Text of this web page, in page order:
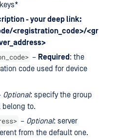
- your deep link:
<registration_code>/<gr
– Required : the
code used for device
Optional: specify the group
to.
– Optional: server
from the default one.